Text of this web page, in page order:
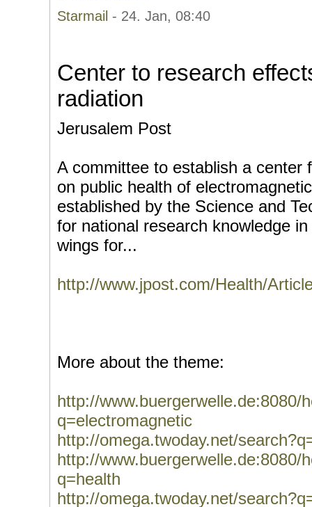
Starmail - 24. Jan, 08:40
Center to research
radiation
Jerusalem Post
A committee to establish a center
on public health of
established by the Science and
for national research knowledge
wings for...
http://www.jpost.com/Health/
More about the theme:
http://www.buergerwelle.de:8080/
q=electromagnetic
http://omega.twoday.net/
http://www.buergerwelle.de:8080/
q=health
http://omega.twoday.net/